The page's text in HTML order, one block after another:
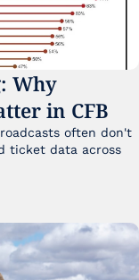
Why
in CFB
often don't
ticket data across